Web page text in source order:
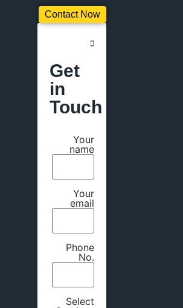
Contact Now
Get
in
Touch
Your
name
Your
email
Phone
No.
Select